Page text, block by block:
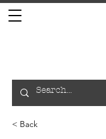
< Back